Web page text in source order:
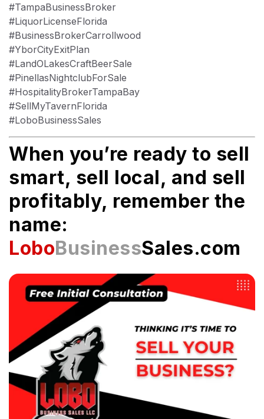
#TampaBusinessBroker
#LiquorLicenseFlorida
#BusinessBrokerCarrollwood
#YborCityExitPlan
#LandOLakesCraftBeerSale
#PinellasNightclubForSale
#HospitalityBrokerTampaBay
#SellMyTavernFlorida
#LoboBusinessSales
When you’re ready to sell
smart, sell local, and sell
profitably, remember the
name:
LoboBusinessSales.com